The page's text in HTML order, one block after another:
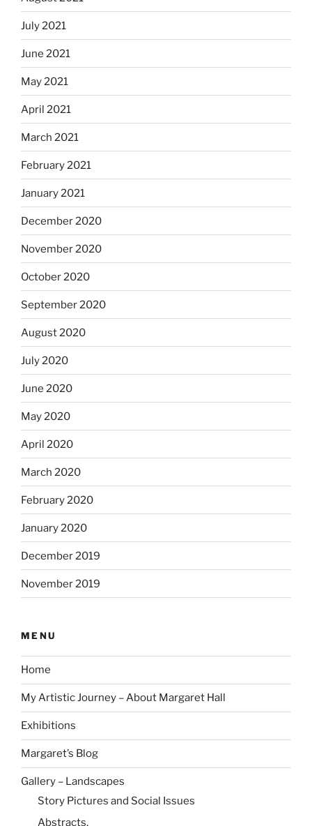
July 2021
June 2021
May 2021
April 2021
March 2021
February 2021
January 2021
December 2020
November 2020
October 2020
September 2020
August 2020
July 2020
June 2020
May 2020
April 2020
March 2020
February 2020
January 2020
December 2019
November 2019
MENU
Home
My Artistic Journey – About Margaret Hall
Exhibitions
Margaret’s Blog
Gallery – Landscapes
Story Pictures and Social Issues
Abstracts.